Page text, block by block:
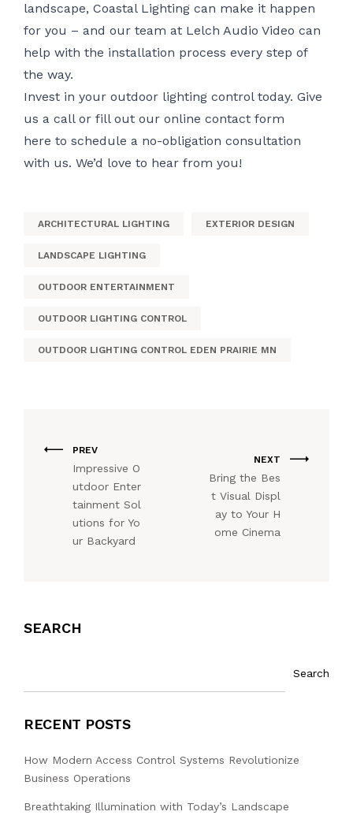
landscape, Coastal Lighting can make it happen
for you – and our team at Lelch Audio Video can
help with the installation process every step of
the way.
Invest in your outdoor lighting control today. Give
us a call or fill out our online contact form
here to schedule a no-obligation consultation
with us. We’d love to hear from you!
ARCHITECTURAL LIGHTING EXTERIOR DESIGN
LANDSCAPE LIGHTING
OUTDOOR ENTERTAINMENT
OUTDOOR LIGHTING CONTROL
OUTDOOR LIGHTING CONTROL EDEN PRAIRIE MN
PREV
Impressive O
utdoor Enter
tainment Sol
utions for Yo
ur Backyard
NEXT
Bring the Bes
t Visual Displ
ay to Your H
ome Cinema
SEARCH
Search
RECENT POSTS
How Modern Access Control Systems Revolutionize
Business Operations
Breathtaking Illumination with Today’s Landscape